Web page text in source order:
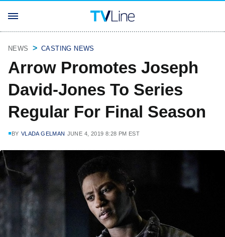
NEWS CASTING NEWS
Arrow Promotes Joseph
David-Jones To Series
Regular For Final Season
BY VLADA GELMAN JUNE 4, 2019 8:28 PM EST